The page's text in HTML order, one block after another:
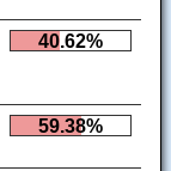
40.62%
59.38%